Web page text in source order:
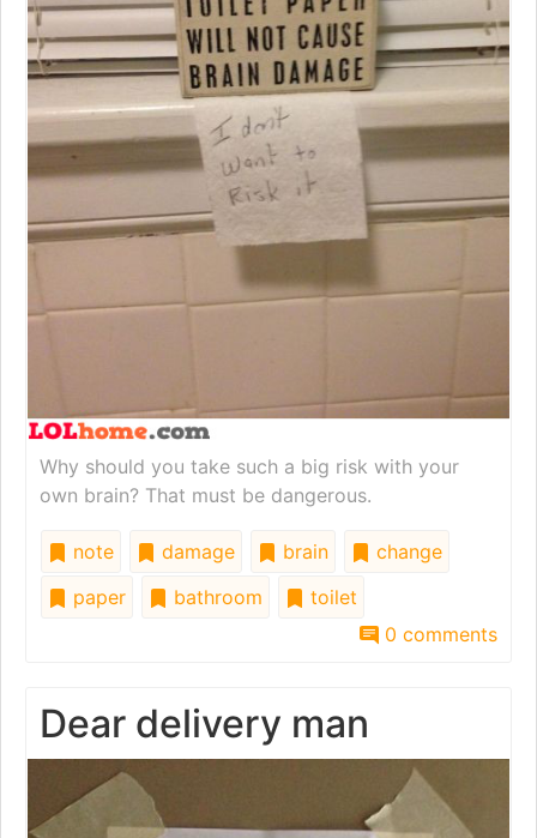
Why should you take such a big risk with your
own brain? That must be dangerous.
note damage brain
change
paper
bathroom
toilet
0 comments
Dear delivery man